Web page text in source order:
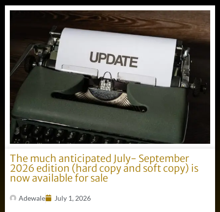
The much anticipated July- September
2026 edition (hard copy and soft copy) is
now available for sale
Adewale July 1, 2026